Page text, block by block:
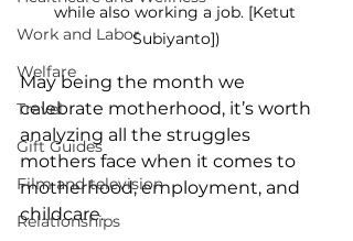
Work and Labor
Welfare
Travel
Gift Guides
Film and television
Relationships
while also working a job. [Ketut
Subiyanto])
May being the month we
celebrate motherhood, it’s worth
analyzing all the struggles
mothers face when it comes to
motherhood, employment, and
childcare.